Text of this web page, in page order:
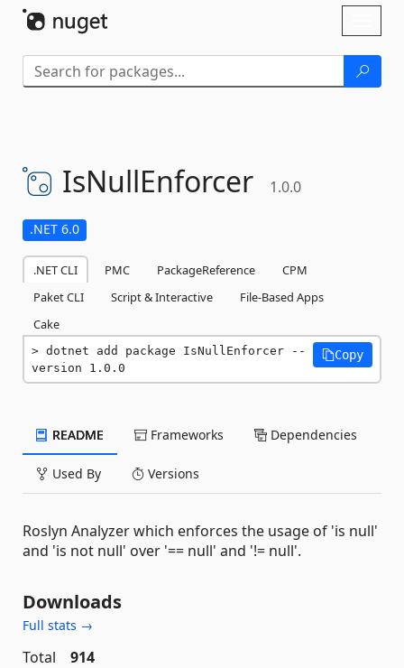
IsNullEnforcer 1.0.0
.NET 6.0
.NET CLI PMC PackageReference
CPM
Paket CLI
Script & Interactive
File-Based Apps
Cake
dotnet add package IsNullEnforcer --
version 1.0.0
Copy
README Frameworks Dependencies
Used By Versions
Roslyn Analyzer which enforces the usage of 'is null'
and 'is not null' over '== null' and '!= null'.
Downloads
Full stats →
Total
914